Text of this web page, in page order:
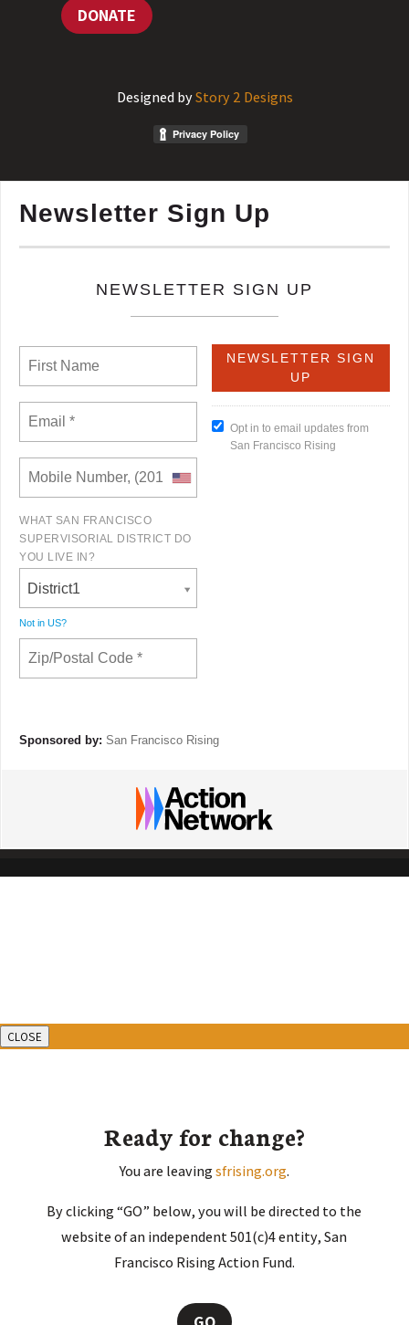
DONATE
Designed byStory 2 Designs
Newsletter Sign Up
NEWSLETTER SIGN UP
WHAT SAN FRANCISCO
SUPERVISORIAL DISTRICT DO
YOU LIVE IN?
District1
Not in US?
Opt in to email updates from
San Francisco Rising
Sponsored by: San Francisco Rising
CLOSE
Ready for change?
You are leavingsfrising.org.
By clicking “GO” below, you will be directed to the
website of an independent 501(c)4 entity, San
Francisco Rising Action Fund.